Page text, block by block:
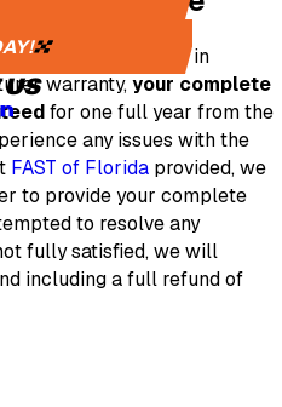
US
and paid for by you, in
warranty, your complete
for one full year from the
any issues with the
FAST of Florida provided, we
to provide your complete
to resolve any
fully satisfied, we will
including a full refund of